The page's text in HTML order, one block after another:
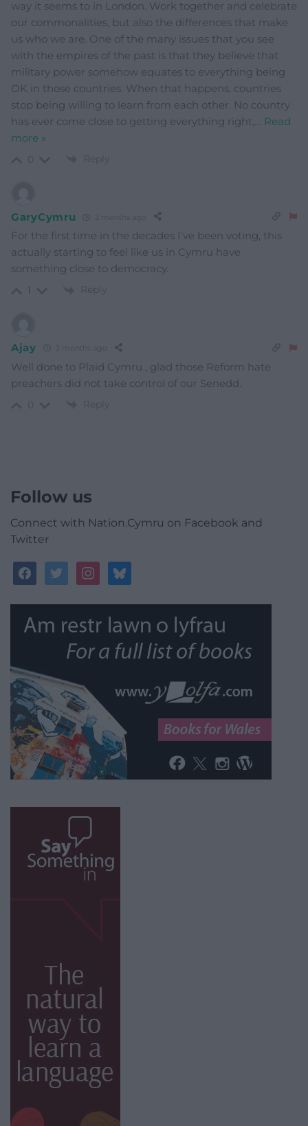
way it seems to in London. Work together and celebrate
our commonalities, but also the differences that make
us who we are. One of the many issues that you see
with the empires of the past is that they believe that
military power somehow equates to everything being
OK in those countries. When that happens, countries
stop being willing to learn from each other. No country
has ever come close to getting everything right,… Read
more »
Reply
GaryCymru 2 months ago
For the first time in the decades I’ve been voting, this
actually starting to feel like us in Cymru have
something close to democracy.
1 Reply
Ajay 2 months ago
Well done to Plaid Cymru , glad those Reform hate
preachers did not take control of our Senedd.
Reply
Follow us
Connect with Nation.Cymru on Facebook and
Twitter
facebooktwitterinstagrambluesky